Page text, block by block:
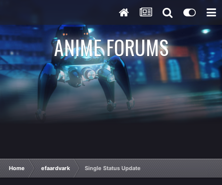
ANIME FORUMS
Home efaardvark Single Status Update